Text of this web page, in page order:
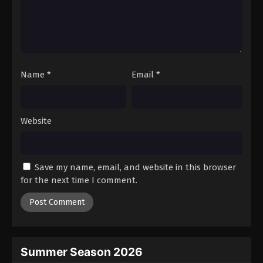
Eps 34 - Episode 34 - August 12, 2025
Eps 36 - Episode 36 - August 12, 2025
Fullmetal Alchemist Episode 37
Fullmetal Alchemist Episode 38
Name * Email *
Website
Save my name, email, and website in this browser
for the next time I comment.
Summer Season 2026